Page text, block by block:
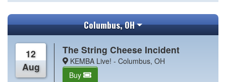
Columbus, OH
12
Aug
The String Cheese Incident
KEMBA Live! - Columbus, OH
Buy